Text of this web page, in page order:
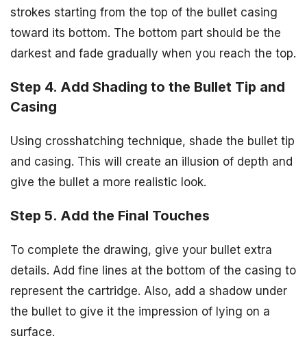
strokes starting from the top of the bullet casing
toward its bottom. The bottom part should be the
darkest and fade gradually when you reach the top.
Step 4. Add Shading to the Bullet Tip and
Casing
Using crosshatching technique, shade the bullet tip
and casing. This will create an illusion of depth and
give the bullet a more realistic look.
Step 5. Add the Final Touches
To complete the drawing, give your bullet extra
details. Add fine lines at the bottom of the casing to
represent the cartridge. Also, add a shadow under
the bullet to give it the impression of lying on a
surface.